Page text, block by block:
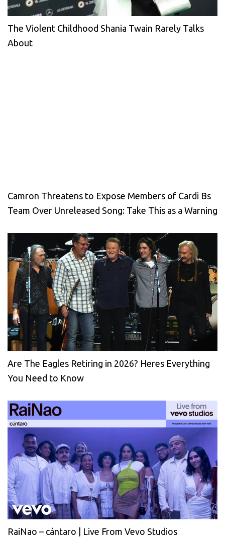
The Violent Childhood Shania Twain Rarely Talks
About
Camron Threatens to Expose Members of Cardi Bs
Team Over Unreleased Song: Take This as a Warning
Are The Eagles Retiring in 2026? Heres Everything
You Need to Know
RaiNao – cántaro | Live From Vevo Studios